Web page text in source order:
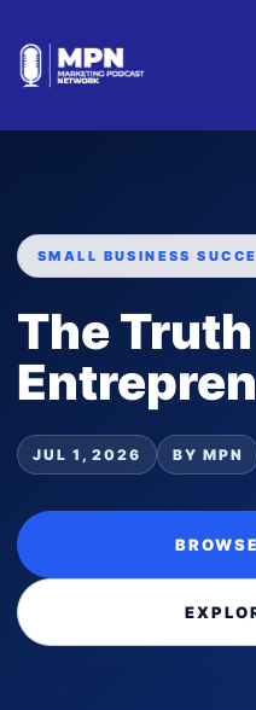
SMALL BUSINESS
The
JUL 1, 2026 BY MPN